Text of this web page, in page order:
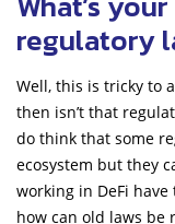
regulatory
Well, this is tricky to
then isn’t that
do think that some
ecosystem but they
working in DeFi
how can old laws be